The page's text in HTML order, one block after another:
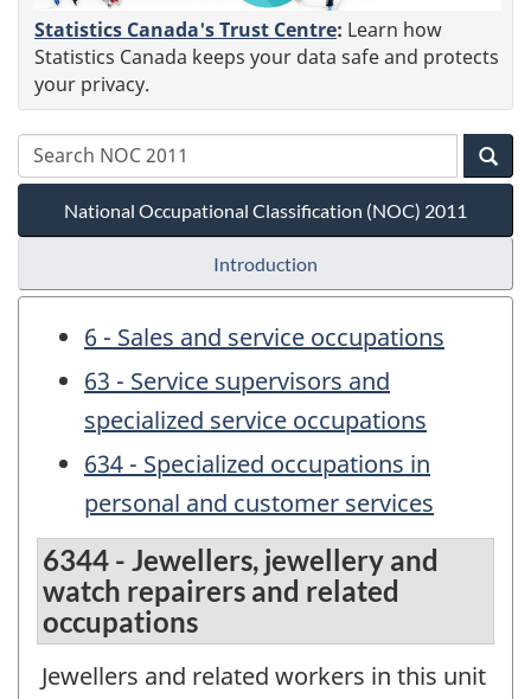
Statistics Canada's Trust Centre: Learn how
Statistics Canada keeps your data safe and protects
your privacy.
National Occupational Classification (NOC) 2011
Introduction
6 - Sales and service occupations
63 - Service supervisors and
specialized service occupations
634 - Specialized occupations in
personal and customer services
6344 - Jewellers, jewellery and
watch repairers and related
occupations
Jewellers and related workers in this unit